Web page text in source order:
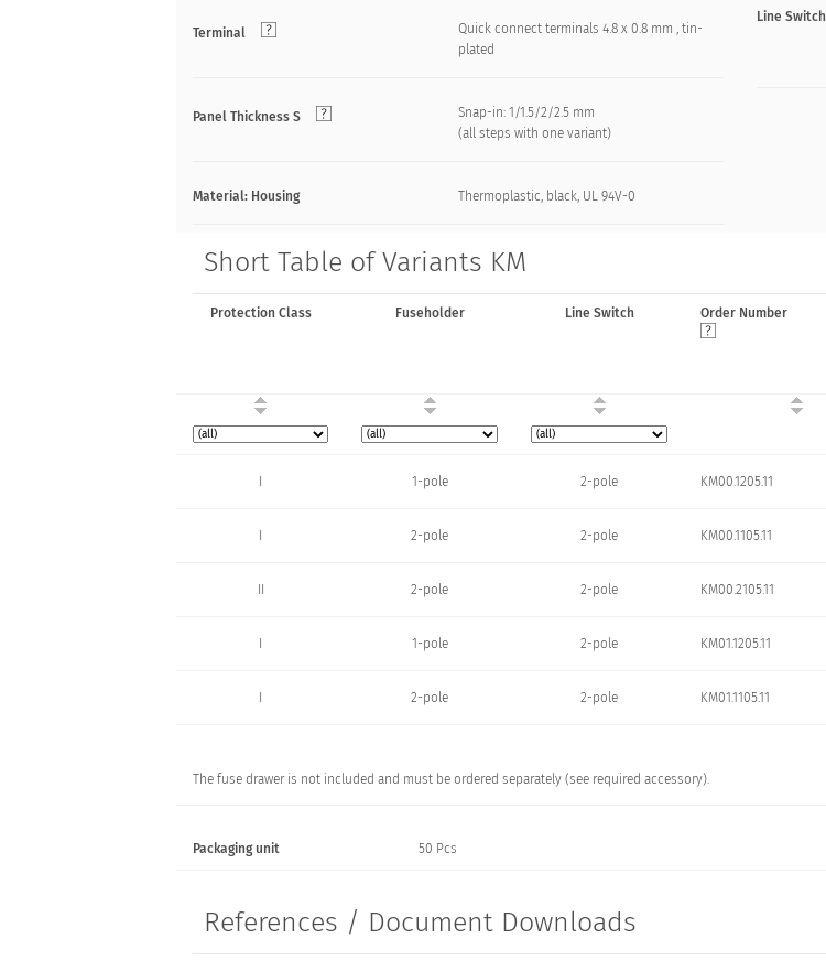
Terminal
Quick connect terminals 4.8 x 0.8 mm , tin-
plated
Panel Thickness S
Snap-in: 1/1.5/2/2.5 mm
(all steps with one variant)
Material: Housing Thermoplastic, black, UL 94V-0
Line Switch
Short Table of Variants KM
Protection Class Fuseholder Line Switch Order Number
1-pole 2-pole KM00.1205.11
2-pole 2-pole KM00.1105.11
2-pole 2-pole KM00.2105.11
1-pole 2-pole KM01.1205.11
2-pole 2-pole KM01.1105.11
The fuse drawer is not included and must be ordered separately (see required accessory).
Packaging unit 50 Pcs
References / Document Downloads